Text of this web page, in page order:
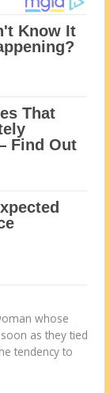
whose
as they tied
tendency to